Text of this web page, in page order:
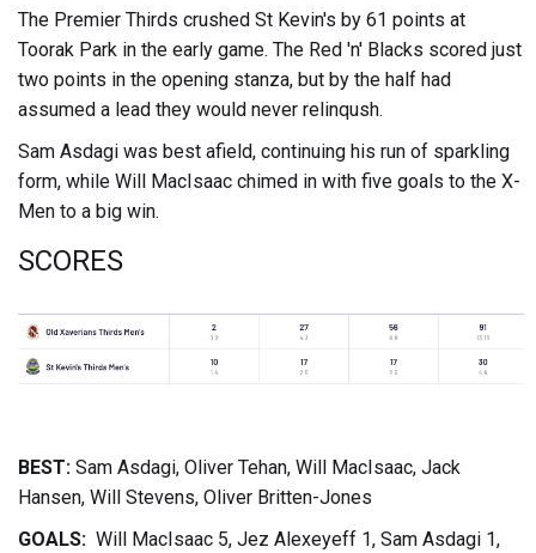
The Premier Thirds crushed St Kevin's by 61 points at
Toorak Park in the early game. The Red 'n' Blacks scored just
two points in the opening stanza, but by the half had
assumed a lead they would never relinqush.
Sam Asdagi was best afield, continuing his run of sparkling
form, while Will MacIsaac chimed in with five goals to the X-
Men to a big win.
SCORES
BEST: Sam Asdagi, Oliver Tehan, Will MacIsaac, Jack
Hansen, Will Stevens, Oliver Britten-Jones
GOALS: Will MacIsaac 5, Jez Alexeyeff 1, Sam Asdagi 1,